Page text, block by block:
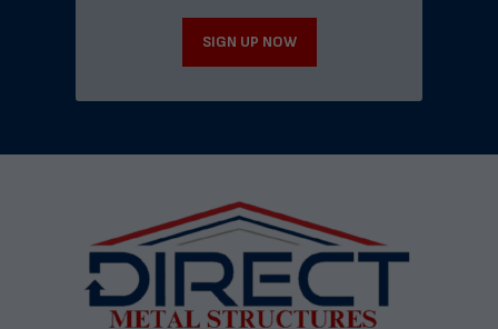
SIGN UP NOW